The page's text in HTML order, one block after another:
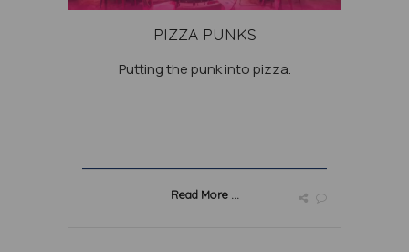
PIZZA PUNKS
Putting the punk into pizza.
Read More ...